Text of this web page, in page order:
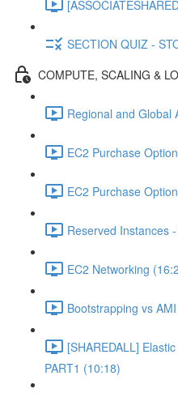
SECTION QUIZ -
COMPUTE, SCALING &
Regional and Global
EC2 Purchase
EC2 Purchase
Reserved Instances
EC2 Networking
Bootstrapping vs
[SHAREDALL]
PART1 (10:18)